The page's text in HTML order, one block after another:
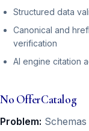
Structured data
Canonical and
verification
AI engine citation
No OfferCatalog
Problem: